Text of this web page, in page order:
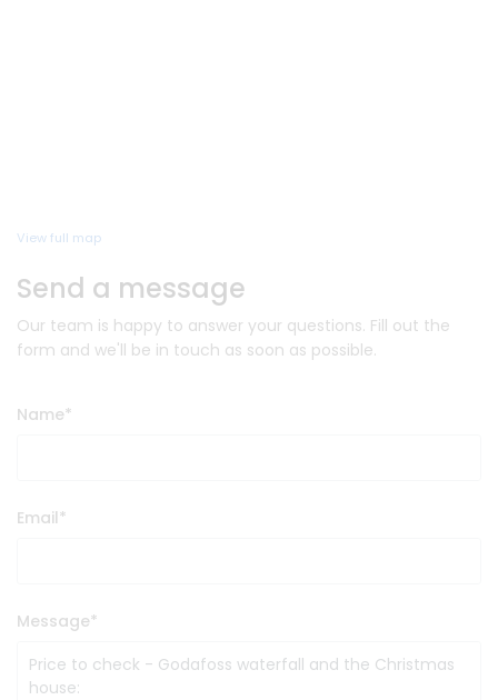
View full map
Send a message
Our team is happy to answer your questions. Fill out the
form and we'll be in touch as soon as possible.
Name*
Email*
Message*